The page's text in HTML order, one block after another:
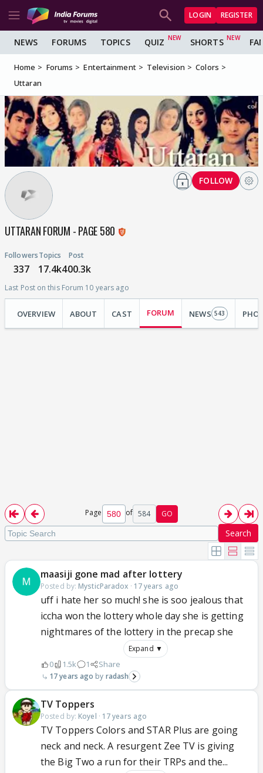
LOGIN REGISTER
NEWS FORUMS TOPICS QUIZ SHORTS
Home Forums Entertainment Television
Colors
Uttaran
UTTARAN FORUM - PAGE 580
Followers
337
Topics
17.4k
Post
400.3k
Last Post on this Forum 10 years ago
FOLLOW
OVERVIEW ABOUT CAST FORUM NEWS 543
Page of 584 GO
Search
maasiji gone mad after lottery
Posted by: MysticParadox · 17 years ago
uff i hate her so much! she is soo jealous that
iccha won the lottery whole day she is getting
nightmares of the lottery in the precap she
Expand ▼
0 1.5k 1 Share
17 years ago radash
TV Toppers
Posted by: Koyel · 17 years ago
TV Toppers Colors and STAR Plus are going
neck and neck. A resurgent Zee TV is giving
the Big Two a run for their TRPs and the...